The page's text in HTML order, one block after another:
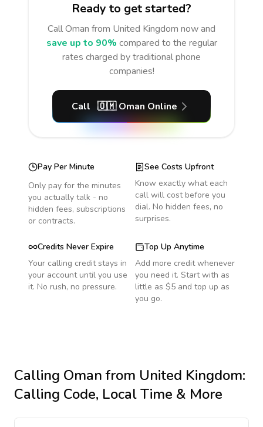
Ready to get started?
CallOman from United Kingdom now and
save up to 90% compared to the regular
rates charged by traditional phone
companies!
Call 🇴🇲 Oman Online
Pay Per Minute
Only pay for the minutes
you actually talk - no
hidden fees, subscriptions
or contracts.
See Costs Upfront
Know exactly what each
call will cost before you
dial. No hidden fees, no
surprises.
Credits Never Expire
Your calling credit stays in
your account until you use
it. No rush, no pressure.
Top Up Anytime
Add more credit whenever
you need it. Start with as
little as $5 and top up as
you go.
Calling Omanfrom United Kingdom:
Calling Code, Local Time & More